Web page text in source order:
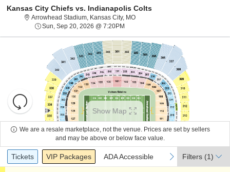
About Us
Kansas City Chiefs vs. Indianapolis Colts
Arrowhead Stadium, Kansas City, MOArrowhead Stadium, Kansas City,
Sun, Sep 20, 2026 @ 7:20PM
Resets
the
zoom
level
directional
pan
of
Reset
Map
Show Map
We are a resale marketplace, not the venue. Prices are set by sellers
and may be above or below face value.
Ticket
Types
previous
Tickets
Tickets Packages
VIP Packages ADA Accessible
ADA Accessible next
Filters (1)